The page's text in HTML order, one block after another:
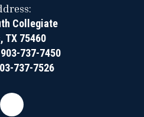
Collegiate
TX 75460
903-737-7450
737-7526